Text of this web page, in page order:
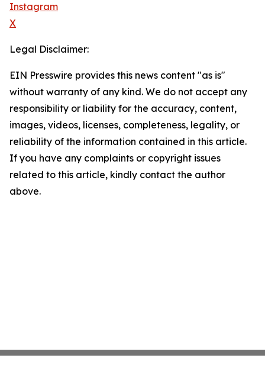
Instagram
X
Legal Disclaimer:
EIN Presswire provides this news content "as is"
without warranty of any kind. We do not accept any
responsibility or liability for the accuracy, content,
images, videos, licenses, completeness, legality, or
reliability of the information contained in this article.
If you have any complaints or copyright issues
related to this article, kindly contact the author
above.